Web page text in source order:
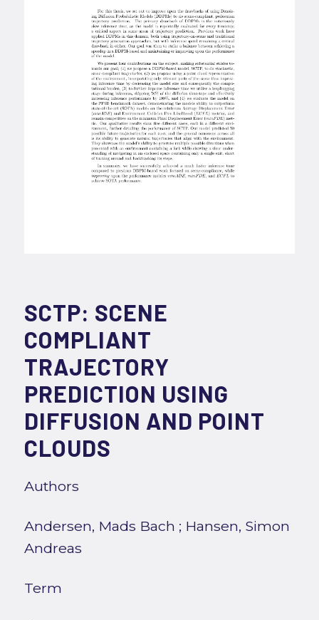
SCTP: SCENE
COMPLIANT
TRAJECTORY
PREDICTION USING
DIFFUSION AND POINT
CLOUDS
Authors
Andersen, Mads Bach ; Hansen, Simon
Andreas
Term